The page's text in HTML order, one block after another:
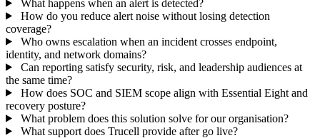
What happens when an alert is detected?
How do you reduce alert noise without losing detection
coverage?
Who owns escalation when an incident crosses endpoint,
identity, and network domains?
Can reporting satisfy security, risk, and leadership audiences at
the same time?
How does SOC and SIEM scope align with Essential Eight and
recovery posture?
What problem does this solution solve for our organisation?
What support does Trucell provide after go live?